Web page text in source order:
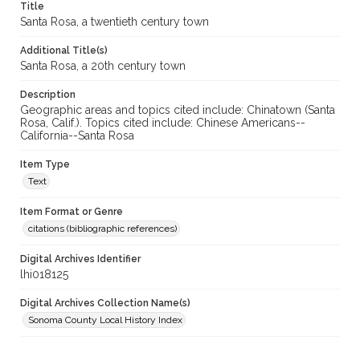
Title
Santa Rosa, a twentieth century town
Additional Title(s)
Santa Rosa, a 20th century town
Description
Geographic areas and topics cited include: Chinatown (Santa
Rosa, Calif.). Topics cited include: Chinese Americans--
California--Santa Rosa
Item Type
Text
Item Format or Genre
citations (bibliographic references)
Digital Archives Identifier
lhi018125
Digital Archives Collection Name(s)
Sonoma County Local History Index